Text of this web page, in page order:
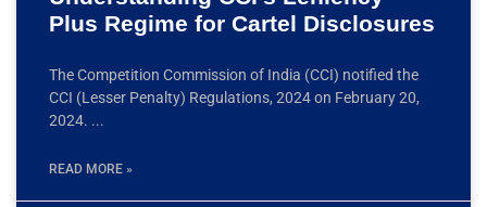
Plus Regime for Cartel Disclosures
The Competition Commission of India (CCI) notified the
CCI (Lesser Penalty) Regulations, 2024 on February 20,
2024.
READ MORE »